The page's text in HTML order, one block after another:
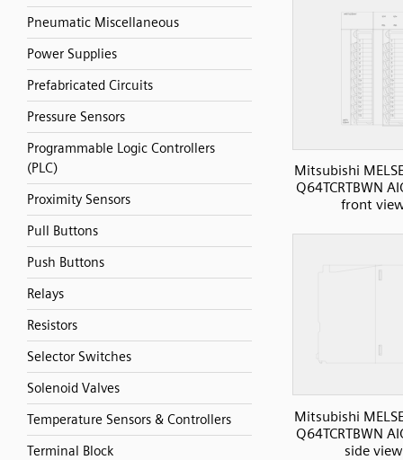
Pneumatic Miscellaneous
Power Supplies
Prefabricated Circuits
Pressure Sensors
Programmable Logic Controllers
(PLC)
Proximity Sensors
Pull Buttons
Push Buttons
Relays
Resistors
Selector Switches
Solenoid Valves
Temperature Sensors & Controllers
Terminal Block
Mitsubishi
Q64TCRTBWN
front
Mitsubishi
Q64TCRTBWN
side view